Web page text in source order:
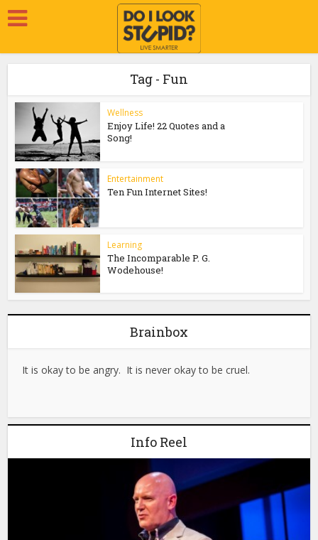
Tag - Fun
Wellness
Enjoy Life! 22 Quotes and a
Song!
Entertainment
Ten Fun Internet Sites!
Learning
The Incomparable P. G.
Wodehouse!
Brainbox
It is okay to be angry. It is never okay to be cruel.
Info Reel